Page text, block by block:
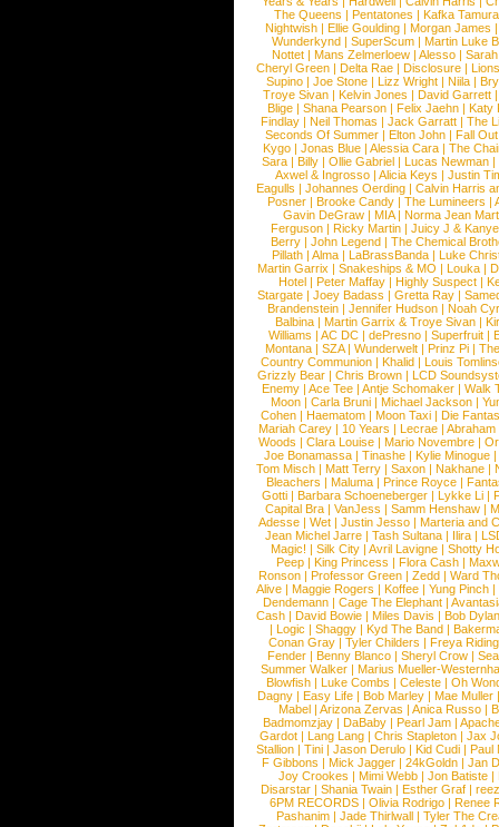
The Queens | Pentatones | Kafka Tamura
Nightwish |Ellie Goulding |Morgan James
Wunderkynd | SuperScum | Martin Luke
Nottet |Mans Zelmerloew |Alesso |
Cheryl Green |Delta Rae |Disclosure |
Supino |Joe Stone |Lizz Wright |Niila |
Troye Sivan | Kelvin Jones | David Garrett
Blige | Shana Pearson | Felix Jaehn | Katy
Findlay |Neil Thomas |Jack Garratt |The
Seconds Of Summer |Elton John |Fall
Kygo |Jonas Blue |Alessia Cara |The
Sara |Billy |Ollie Gabriel |Lucas Newman |
Axwel & Ingrosso | Alicia Keys | Justin
Eagulls |Johannes Oerding |Calvin Harris
Posner |Brooke Candy |The Lumineers |
Gavin DeGraw | MIA| Norma Jean
Ferguson | Ricky Martin | Juicy J &
Berry | John Legend | The Chemical
Pillath |Alma |LaBrassBanda |Luke
Martin Garrix | Snakeships & MO | Louka |
Hotel | Peter Maffay | Highly Suspect |
Stargate |Joey Badass |Gretta Ray |
Brandenstein |Jennifer Hudson |Noah
Balbina | Martin Garrix & Troye Sivan |
Williams |AC DC |dePresno |Superfruit |
Montana |SZA|Wunderwelt |Prinz Pi |
Country Communion | Khalid | Louis
Grizzly Bear | Chris Brown | LCD
Enemy | Ace Tee | Antje Schomaker | Walk
Moon |Carla Bruni |Michael Jackson |
Cohen |Haematom |Moon Taxi |Die
Mariah Carey | 10 Years | Lecrae | Abraham
Woods |Clara Louise |Mario Novembre |
Joe Bonamassa | Tinashe | Kylie Minogue |
Tom Misch |Matt Terry |Saxon |Nakhane |
Bleachers | Maluma | Prince Royce |
Gotti |Barbara Schoeneberger |Lykke Li |
Capital Bra |VanJess |Samm Henshaw |
Adesse |Wet |Justin Jesso |Marteria and
Jean Michel Jarre |Tash Sultana | Ilira |
Magic! | Silk City | Avril Lavigne | Shotty
Peep |King Princess |Flora Cash |
Ronson |Professor Green |Zedd |Ward
Alive |Maggie Rogers |Koffee |Yung Pinch |
Dendemann |Cage The Elephant |
Cash | David Bowie | Miles Davis | Bob Dylan
|Logic |Shaggy |Kyd The Band |
Conan Gray |Tyler Childers |Freya
Fender |Benny Blanco |Sheryl Crow |
Summer Walker |Marius Mueller-
Blowfish | Luke Combs | Celeste | Oh
Dagny |Easy Life |Bob Marley |Mae Muller
Mabel |Arizona Zervas |Anica Russo |
Badmomzjay |DaBaby |Pearl Jam |
Gardot | Lang Lang | Chris Stapleton | Jax
Stallion |Tini |Jason Derulo |Kid Cudi |Paul
F Gibbons | Mick Jagger | 24kGoldn | Jan
Joy Crookes | Mimi Webb | Jon Batiste |
Disarstar | Shania Twain | Esther Graf |
6PM RECORDS | Olivia Rodrigo | Renee
Pashanim |Jade Thirlwall |Tyler The